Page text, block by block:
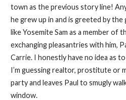
town as the previous story line!
he grew up in and is greeted by
like Yosemite Sam as a member of
exchanging pleasantries with him,
Carrie. I honestly have no idea as
I’m guessing realtor, prostitute or
party and leaves Paul to smugly
window.